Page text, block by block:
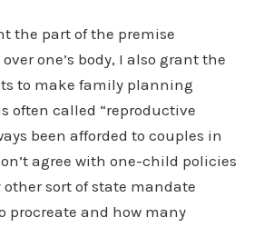
the part of the premise
one’s body, I also grant the
to make family planning
often called “reproductive
been afforded to couples in
agree with one-child policies
sort of state mandate
procreate and how many